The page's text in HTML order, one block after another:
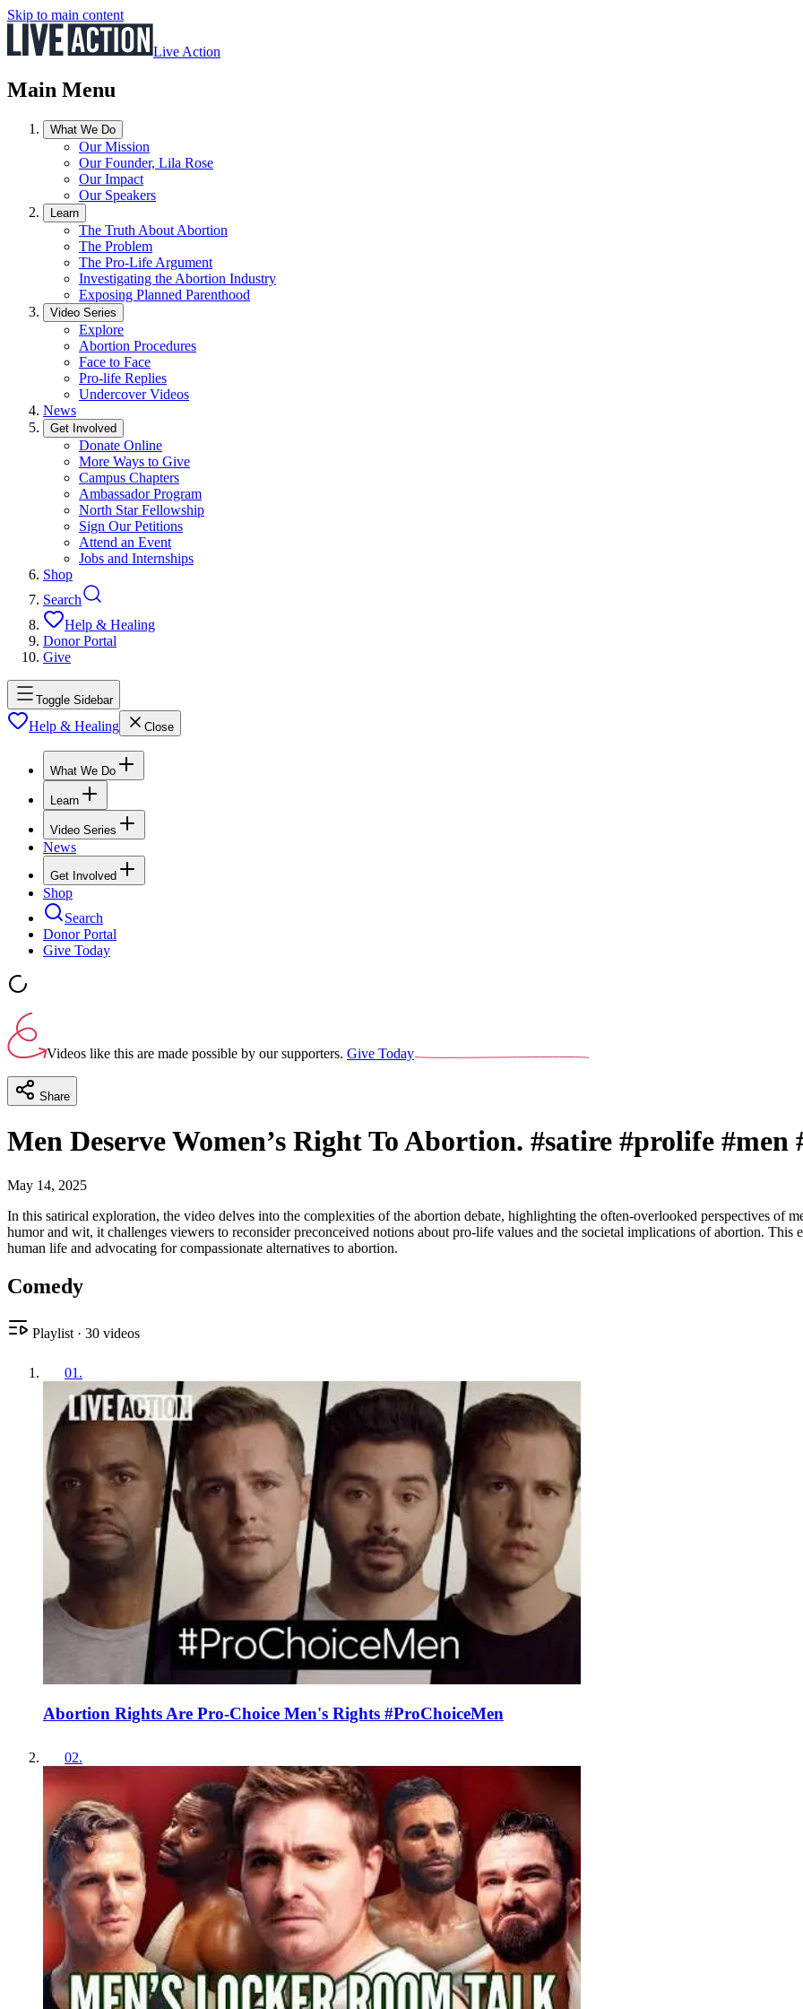
Skip to main content
Live Action
Main Menu
What We Do
Our Mission
Our Founder, Lila Rose
Our Impact
Our Speakers
Learn
The Truth About Abortion
The Problem
The Pro-Life Argument
Investigating the Abortion Industry
Exposing Planned Parenthood
Video Series
Explore
Abortion Procedures
Face to Face
Pro-life Replies
Undercover Videos
News
Get Involved
Donate Online
More Ways to Give
Campus Chapters
Ambassador Program
North Star Fellowship
Sign Our Petitions
Attend an Event
Jobs and Internships
Shop
Search
Help & Healing
Donor Portal
Give
Toggle Sidebar
Help & Healing Close
What We Do
Learn
Video Series
News
Get Involved
Shop
Search
Donor Portal
Give Today
Videos like this are made possible by our supporters. Give Today
Share
Men Deserve Women’s Right To Abortion. #satire #prolife #men
May 14, 2025
In this satirical exploration, the video delves into the complexities of the abortion debate, highlighting the often-overlooked perspectives of
humor and wit, it challenges viewers to reconsider preconceived notions about pro-life values and the societal implications of abortion.
human life and advocating for compassionate alternatives to abortion.
Comedy
Playlist · 30 videos
01 .
Abortion Rights Are Pro-Choice Men's Rights #ProChoiceMen
02.